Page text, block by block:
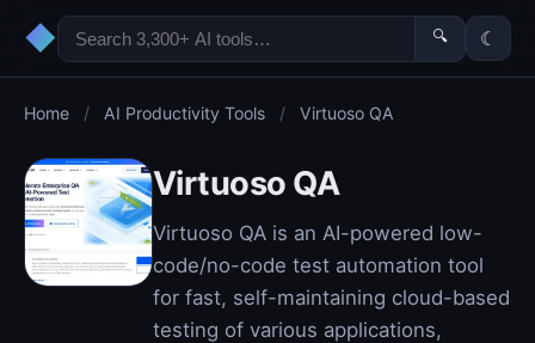
◆ 🔍 ☾
Home / AI Productivity Tools / Virtuoso QA
Virtuoso QA
Virtuoso QA is an AI-powered low-
code/no-code test automation tool
for fast, self-maintaining cloud-based
testing of various applications,